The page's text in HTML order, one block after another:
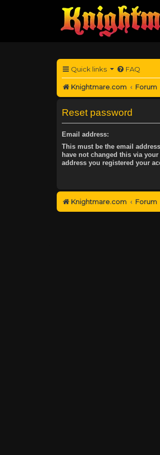
Quick links FAQ
Knightmare.com Forum
Reset password
Email address:
This must be the email
have not changed this via
address you registered your
Knightmare.com Forum